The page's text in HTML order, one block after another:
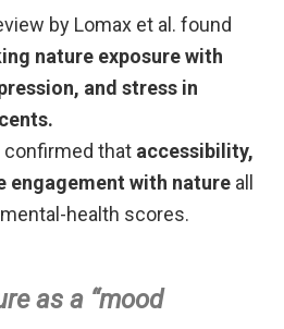
by Lomax et al. found
nature exposure with
and stress in
confirmed that accessibility,
engagement with nature all
health scores.
as a “mood